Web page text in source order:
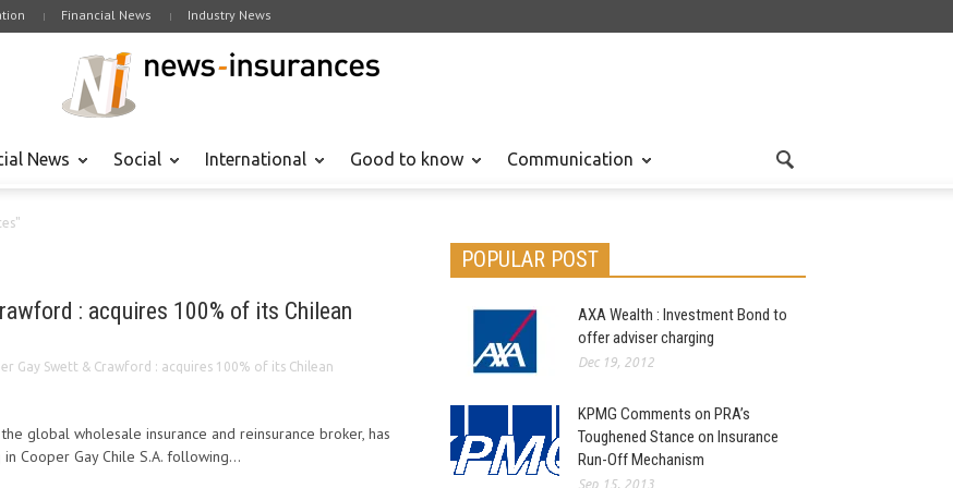
Financial News Industry News
News Social International Good to know Communication
: acquires 100% of its Chilean
Gay Swett & Crawford : acquires 100% of its Chilean
global wholesale insurance and reinsurance broker, has
Cooper Gay Chile S.A. following...
POPULAR POST
AXA Wealth : Investment Bond to
offer adviser charging
Dec 19, 2012
KPMG Comments on PRA’s
Toughened Stance on Insurance
Run-Off Mechanism
Sep 15, 2013